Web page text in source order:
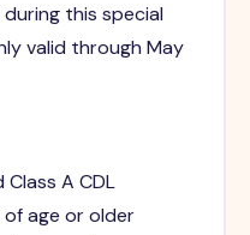
this special
valid through May
A CDL
of age or older